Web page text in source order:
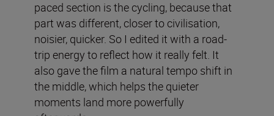
paced section is the cycling, because that
part was different, closer to civilisation,
noisier, quicker. So I edited it with a road-
trip energy to reflect how it really felt. It
also gave the film a natural tempo shift in
the middle, which helps the quieter
moments land more powerfully